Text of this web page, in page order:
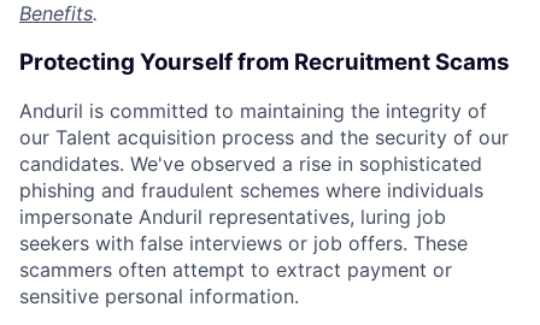
Benefits.
Protecting Yourself from Recruitment Scams
Anduril is committed to maintaining the integrity of
our Talent acquisition process and the security of our
candidates. We've observed a rise in sophisticated
phishing and fraudulent schemes where individuals
impersonate Anduril representatives, luring job
seekers with false interviews or job offers. These
scammers often attempt to extract payment or
sensitive personal information.